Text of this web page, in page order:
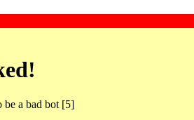
be a bad bot [5]